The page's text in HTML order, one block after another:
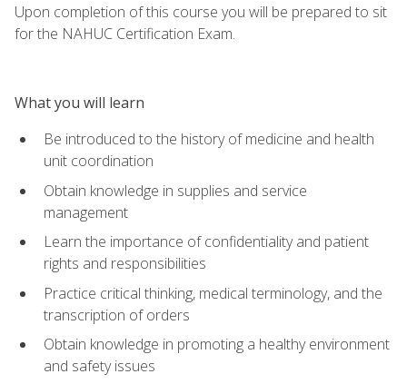
Upon completion of this course you will be prepared to sit
for the NAHUC Certification Exam.
What you will learn
Be introduced to the history of medicine and health
unit coordination
Obtain knowledge in supplies and service
management
Learn the importance of confidentiality and patient
rights and responsibilities
Practice critical thinking, medical terminology, and the
transcription of orders
Obtain knowledge in promoting a healthy environment
and safety issues